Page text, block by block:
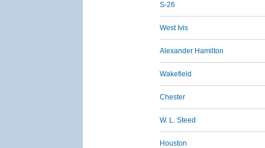
S-26
West Ivis
Alexander Hamilton
Wakefield
Chester
W. L. Steed
Houston